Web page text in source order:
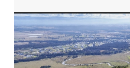
challenges in Australia,
place, people and